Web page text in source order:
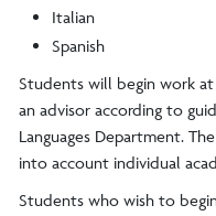
Italian
Spanish
Students will begin work
an advisor according to
Languages Department.
into account individual
Students who wish to